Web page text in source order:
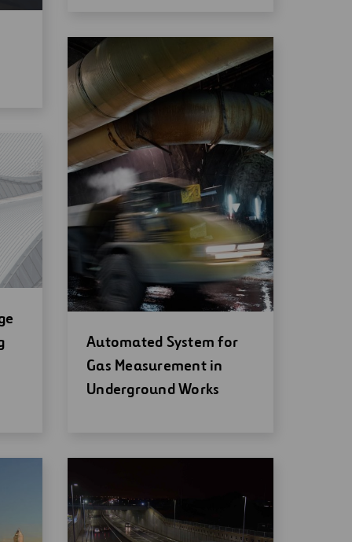
Open
new
window
Automated System for
Gas Measurement in
Underground Works